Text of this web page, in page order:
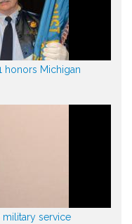
honors Michigan
service